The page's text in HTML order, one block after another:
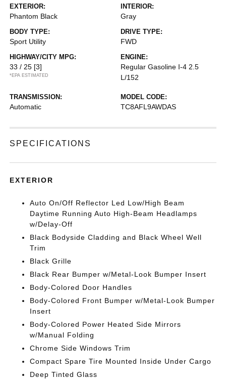
EXTERIOR:
Phantom Black
INTERIOR:
Gray
BODY TYPE:
Sport Utility
DRIVE TYPE:
FWD
HIGHWAY/CITY MPG:
33 / 25 [3]
*EPA ESTIMATED
ENGINE:
Regular Gasoline I-4 2.5
L/152
TRANSMISSION:
Automatic
MODEL CODE:
TC8AFL9AWDAS
SPECIFICATIONS
EXTERIOR
Auto On/Off Reflector Led Low/High Beam
Daytime Running Auto High-Beam Headlamps
w/Delay-Off
Black Bodyside Cladding and Black Wheel Well
Trim
Black Grille
Black Rear Bumper w/Metal-Look Bumper Insert
Body-Colored Door Handles
Body-Colored Front Bumper w/Metal-Look Bumper
Insert
Body-Colored Power Heated Side Mirrors
w/Manual Folding
Chrome Side Windows Trim
Compact Spare Tire Mounted Inside Under Cargo
Deep Tinted Glass